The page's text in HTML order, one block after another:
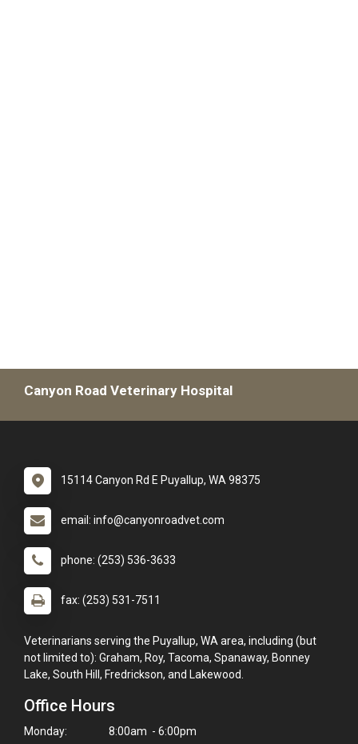
Canyon Road Veterinary Hospital
15114 Canyon Rd E Puyallup, WA 98375
email: info@canyonroadvet.com
phone: (253) 536-3633
fax: (253) 531-7511
Veterinarians serving the Puyallup, WA area, including (but
not limited to): Graham, Roy, Tacoma, Spanaway, Bonney
Lake, South Hill, Fredrickson, and Lakewood.
Office Hours
Monday: 8:00am - 6:00pm